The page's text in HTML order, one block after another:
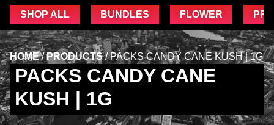
SHOP ALL BUNDLES FLOWER
HOME/PRODUCTS/PACKS CANDY CANE KUSH | 1G
PACKS CANDY CANE
KUSH | 1G